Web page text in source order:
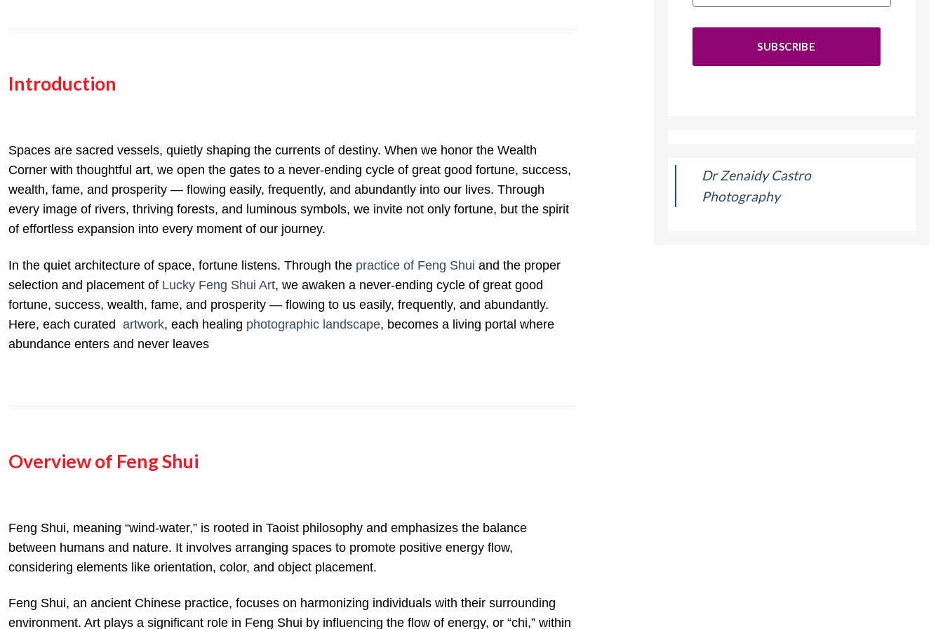
Introduction
Spaces are sacred vessels, quietly shaping the currents of destiny. When we honor the Wealth
Corner with thoughtful art, we open the gates to a never-ending cycle of great good fortune, success,
wealth, fame, and prosperity — flowing easily, frequently, and abundantly into our lives. Through
every image of rivers, thriving forests, and luminous symbols, we invite not only fortune, but the spirit
of effortless expansion into every moment of our journey.
In the quiet architecture of space, fortune listens. Through the practice of Feng Shui and the proper
selection and placement of Lucky Feng Shui Art, we awaken a never-ending cycle of great good
fortune, success, wealth, fame, and prosperity — flowing to us easily, frequently, and abundantly.
Here, each curated artwork, each healing photographic landscape, becomes a living portal where
abundance enters and never leaves
Overview of Feng Shui
Feng Shui, meaning “wind-water,” is rooted in Taoist philosophy and emphasizes the balance
between humans and nature. It involves arranging spaces to promote positive energy flow,
considering elements like orientation, color, and object placement.
Feng Shui, an ancient Chinese practice, focuses on harmonizing individuals with their surrounding
environment. Art plays a significant role in Feng Shui by influencing the flow of energy, or “chi,” within
SUBSCRIBE
Dr Zenaidy Castro
Photography